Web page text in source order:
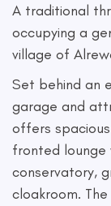
A traditional
occupying a
village of
Set behind an
garage and
offers
fronted lounge
conservatory,
cloakroom.